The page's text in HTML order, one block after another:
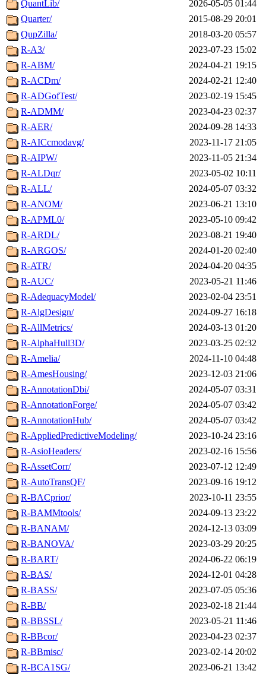
QuantLib/
2026-05-05 01:44
Quarter/
2015-08-29 20:01
QupZilla/
2018-03-20 05:57
R-A3/
2023-07-23 15:02
R-ABM/
2024-04-21 19:15
R-ACDm/
2024-02-21 12:40
R-ADGofTest/
2023-02-19 15:45
R-ADMM/
2023-04-23 02:37
R-AER/
2024-09-28 14:33
R-AICcmodavg/
2023-11-17 21:05
R-AIPW/
2023-11-05 21:34
R-ALDqr/
2023-05-02 10:11
R-ALL/
2024-05-07 03:32
R-ANOM/
2023-06-21 13:10
R-APML0/
2023-05-10 09:42
R-ARDL/
2023-08-21 19:40
R-ARGOS/
2024-01-20 02:40
R-ATR/
2024-04-20 04:35
R-AUC/
2023-05-21 11:46
R-AdequacyModel/
2023-02-04 23:51
R-AlgDesign/
2024-09-27 16:18
R-AllMetrics/
2024-03-13 01:20
R-AlphaHull3D/
2023-03-25 02:32
R-Amelia/
2024-11-10 04:48
R-AmesHousing/
2023-12-03 21:06
R-AnnotationDbi/
2024-05-07 03:31
R-AnnotationForge/
2024-05-07 03:42
R-AnnotationHub/
2024-05-07 03:42
R-AppliedPredictiveModeling/
2023-10-24 23:16
R-AsioHeaders/
2023-02-16 15:56
R-AssetCorr/
2023-07-12 12:49
R-AutoTransQF/
2023-09-16 19:12
R-BACprior/
2023-10-11 23:55
R-BAMMtools/
2024-09-13 23:22
R-BANAM/
2024-12-13 03:09
R-BANOVA/
2023-03-29 20:25
R-BART/
2024-06-22 06:19
R-BAS/
2024-12-01 04:28
R-BASS/
2023-07-05 05:36
R-BB/
2023-02-18 21:44
R-BBSSL/
2023-05-21 11:46
R-BBcor/
2023-04-23 02:37
R-BBmisc/
2023-02-14 20:02
R-BCA1SG/
2023-06-21 13:42